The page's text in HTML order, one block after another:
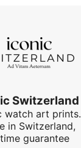
Switzerland
watch art prints.
in Switzerland,
guarantee